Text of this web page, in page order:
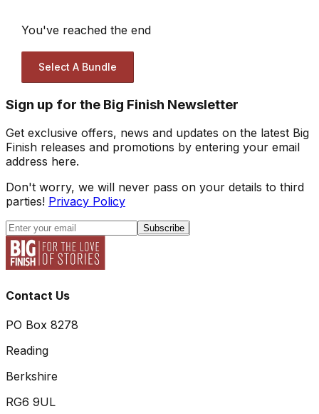
You've reached the end
Select A Bundle
Sign up for the Big Finish Newsletter
Get exclusive offers, news and updates on the latest Big
Finish releases and promotions by entering your email
address here.
Don't worry, we will never pass on your details to third
parties! Privacy Policy
Subscribe
Contact Us
PO Box 8278
Reading
Berkshire
RG6 9UL